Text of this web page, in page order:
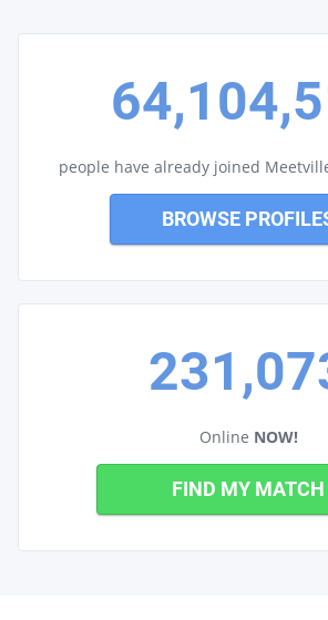
people have already joined
BROWSE
Online NOW!
FIND MY MATCH